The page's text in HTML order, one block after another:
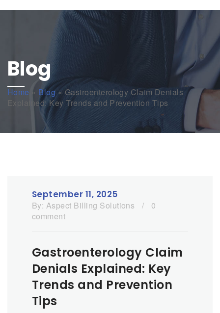
Blog
Home » Blog»Gastroenterology Claim Denials
Explained: Key Trends and Prevention Tips
September 11, 2025
By: Aspect Billing Solutions /
0
comment
Gastroenterology Claim
Denials Explained: Key
Trends and Prevention
Tips